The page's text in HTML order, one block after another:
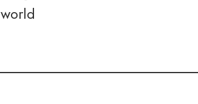
world